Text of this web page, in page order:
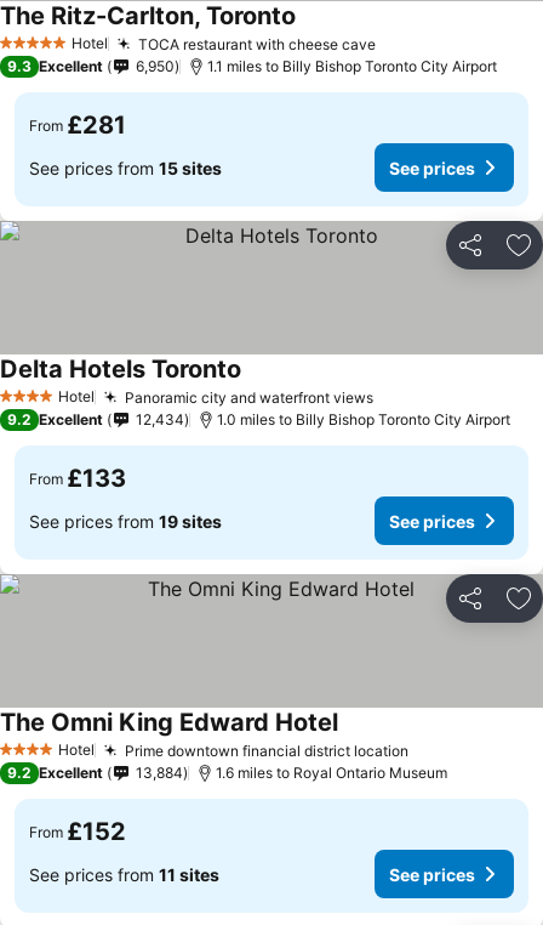
5 Stars Hotel TOCA restaurant with cheese cave
The Ritz-Carlton, Toronto
9.3 Excellent 6,950 1.1 miles to Billy Bishop Toronto City Airport
From £281
See prices from 15 sites See prices
Share
4 Stars Hotel Panoramic city and waterfront views
Delta Hotels Toronto
9.2 Excellent 12,434 1.0 miles to Billy Bishop Toronto City Airport
From £133
See prices from 19 sites See prices
Share
4 Stars Hotel Prime downtown financial district location
The Omni King Edward Hotel
9.2 Excellent 13,884 1.6 miles to Royal Ontario Museum
From £152
See prices from 11 sites See prices